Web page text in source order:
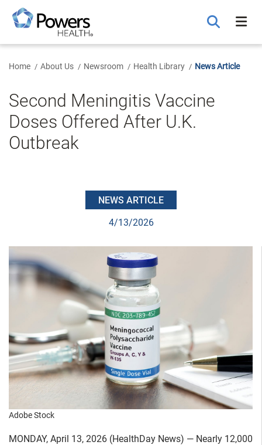
Main
Content
Home About Us Newsroom Health Library News Article
Second Meningitis Vaccine
Doses Offered After U.K.
Outbreak
NEWS ARTICLE
4/13/2026
Adobe Stock
MONDAY, April 13, 2026 (HealthDay News) — Nearly 12,000